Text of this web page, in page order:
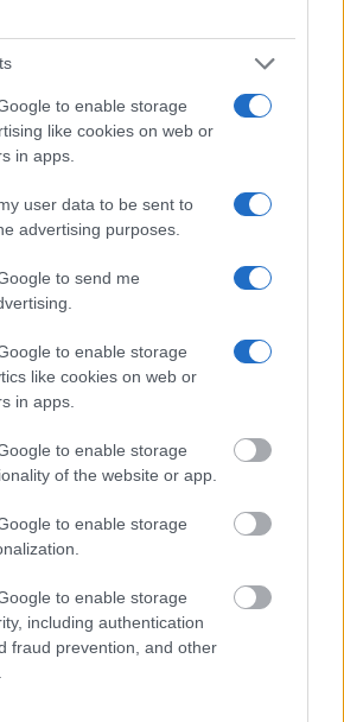
to enable storage
like cookies on web or
in apps.
user data to be sent to
advertising purposes.
to send me
to enable storage
like cookies on web or
in apps.
to enable storage
of the website or app.
to enable storage
to enable storage
including authentication
fraud prevention, and other
is Available for Jacksonville
public and listed in newspapers. To find
local police, sheriff and Federal Bureau of
also conduct a Department of Justice
You should be able to find information such
charges, booking location and
ready such as the name, date of birth,
prison and date of arrest.